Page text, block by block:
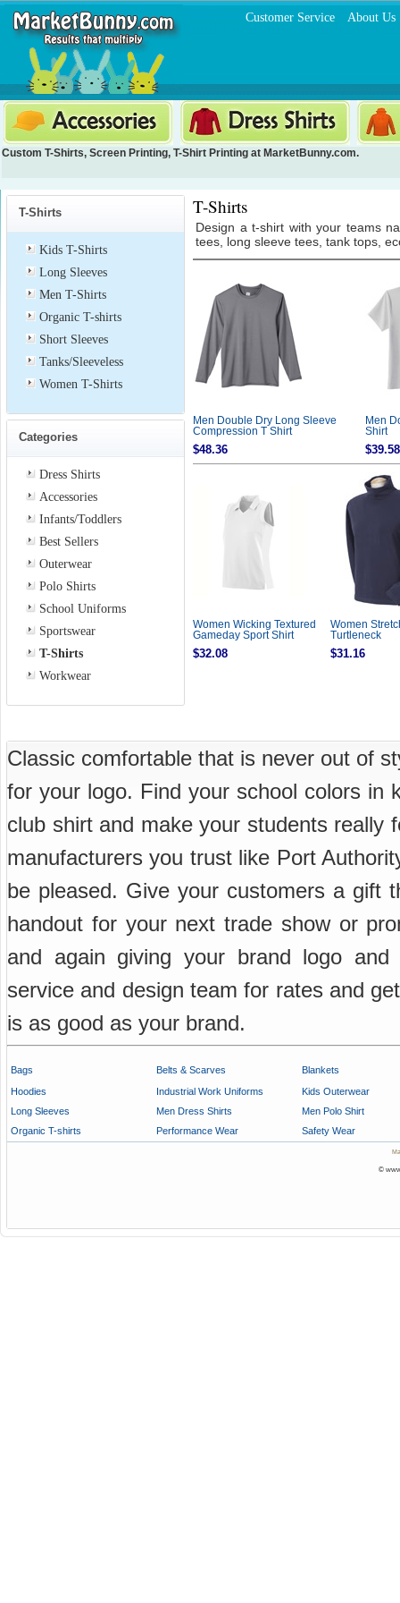
Customer Service About Us
Custom T-Shirts, Screen Printing, T-Shirt Printing at MarketBunny.com.
T-Shirts
Kids T-Shirts
Long Sleeves
Men T-Shirts
Organic T-shirts
Short Sleeves
Tanks/Sleeveless
Women T-Shirts
Categories
Dress Shirts
Accessories
Infants/Toddlers
Best Sellers
Outerwear
Polo Shirts
School Uniforms
Sportswear
T-Shirts
Workwear
T-Shirts
Design a t-shirt with your teams
tees, long sleeve tees, tank tops,
Men Double Dry Long Sleeve
Compression T Shirt
$48.36
Men
Shirt
$39.58
Women Wicking Textured
Gameday Sport Shirt
$32.08
Women
Turtleneck
$31.16
Classic comfortable that is never out of
for your logo. Find your school colors in
club shirt and make your students really
manufacturers you trust like Port
be pleased. Give your customers a gift
handout for your next trade show or
and again giving your brand logo
service and design team for rates and
is as good as your brand.
Bags Belts & Scarves
Blankets
Hoodies
Industrial Work Uniforms
Kids Outerwear
Long Sleeves
Men Dress Shirts
Men Polo Shirt
Organic T-shirts
Performance Wear Safety Wear
©